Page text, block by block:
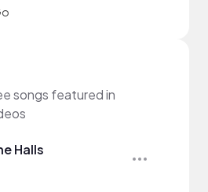
songs featured in
Halls